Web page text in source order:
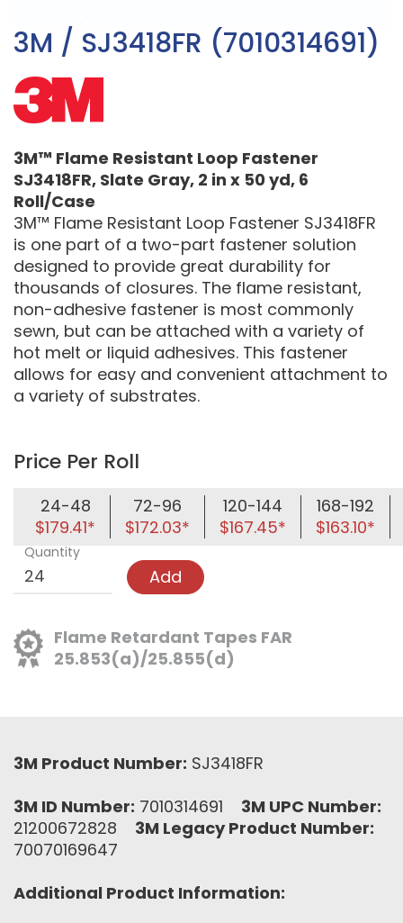
3M / SJ3418FR (7010314691)
3M™ Flame Resistant Loop Fastener
SJ3418FR, Slate Gray, 2 in x 50 yd, 6
Roll/Case
3M™ Flame Resistant Loop Fastener SJ3418FR
is one part of a two-part fastener solution
designed to provide great durability for
thousands of closures. The flame resistant,
non-adhesive fastener is most commonly
sewn, but can be attached with a variety of
hot melt or liquid adhesives. This fastener
allows for easy and convenient attachment to
a variety of substrates.
Price Per Roll
24-48
$179.41*
72-96
$172.03*
120-144
$167.45*
168-192
$163.10*
Quantity
Add
Flame Retardant Tapes FAR
25.853(a)/25.855(d)
3M Product Number: SJ3418FR
3M ID Number: 7010314691 3M UPC Number:
21200672828 3M Legacy Product Number:
70070169647
Additional Product Information: